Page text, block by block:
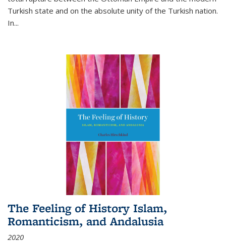
Turkish state and on the absolute unity of the Turkish nation.
In...
The Feeling of History Islam,
Romanticism, and Andalusia
2020